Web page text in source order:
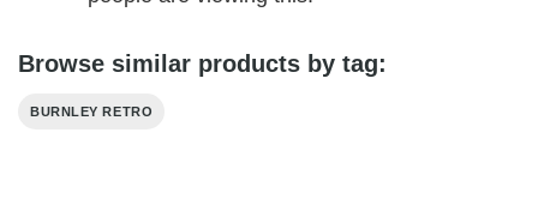
Browse similar products by tag:
BURNLEY RETRO